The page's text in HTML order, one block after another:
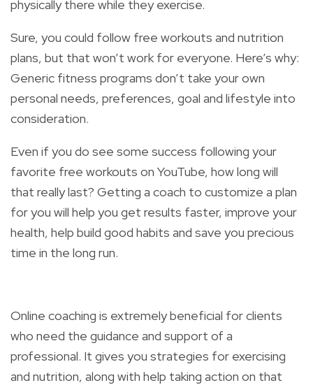
physically there while they exercise.
Sure, you could follow free workouts and nutrition
plans, but that won’t work for everyone. Here’s why:
Generic fitness programs don’t take your own
personal needs, preferences, goal and lifestyle into
consideration.
Even if you do see some success following your
favorite free workouts on YouTube, how long will
that really last? Getting a coach to customize a plan
for you will help you get results faster, improve your
health, help build good habits and save you precious
time in the long run.
Online coaching is extremely beneficial for clients
who need the guidance and support of a
professional. It gives you strategies for exercising
and nutrition, along with help taking action on that